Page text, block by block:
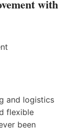
with
and logistics
flexible
been